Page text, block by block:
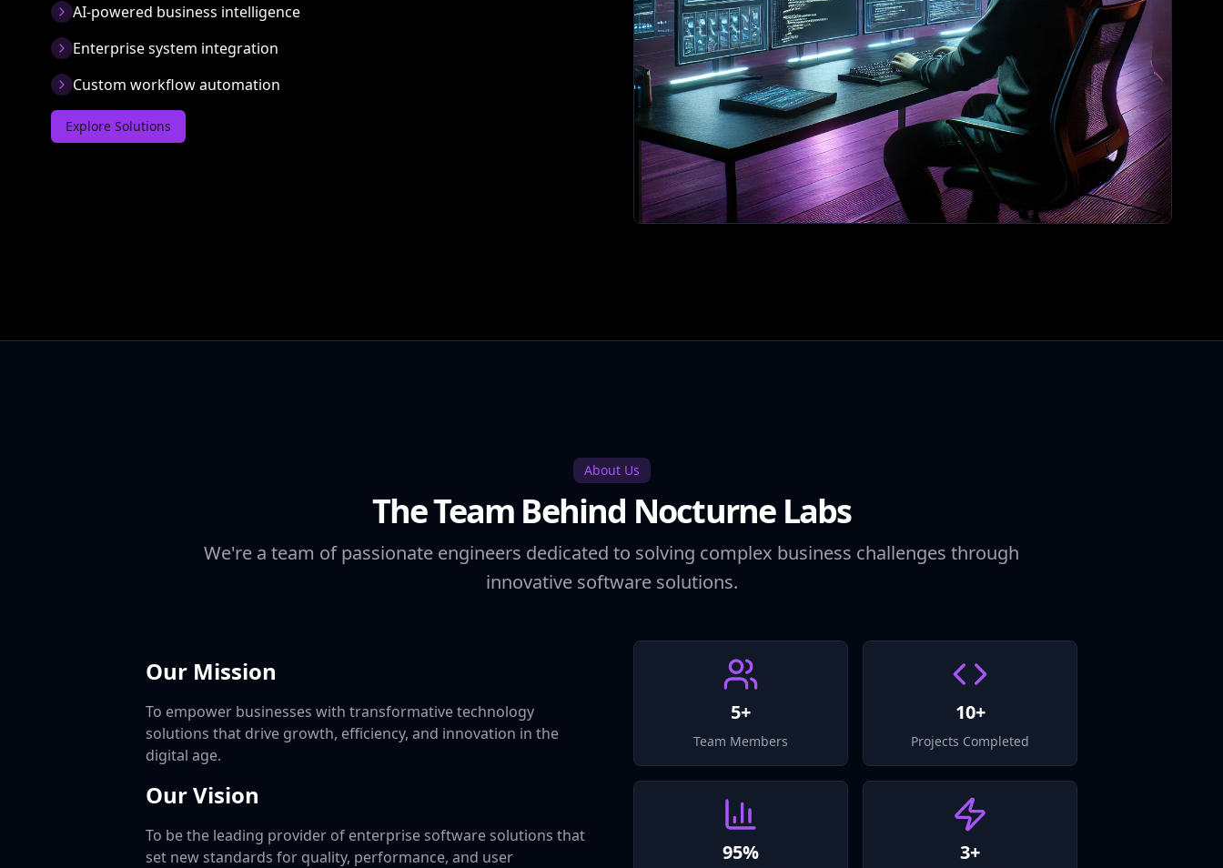
AI-powered business intelligence
Enterprise system integration
Custom workflow automation
Explore Solutions
About Us
The Team Behind Nocturne Labs
We're a team of passionate engineers dedicated to solving complex business challenges through
innovative software solutions.
Our Mission
To empower businesses with transformative technology
solutions that drive growth, efficiency, and innovation in the
digital age.
Our Vision
To be the leading provider of enterprise software solutions that
set new standards for quality, performance, and user
5+
Team Members
10+
Projects Completed
95% 3+